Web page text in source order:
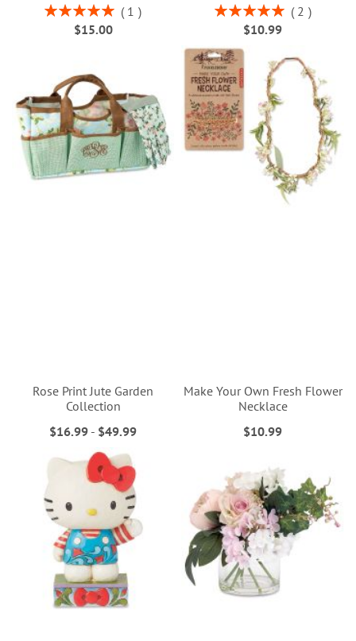
Rating:
100%
1
$15.00
Rating:
100%
2
$10.99
Rose Print Jute Garden
Collection
$16.99 - $49.99
Make Your Own Fresh Flower
Necklace
$10.99